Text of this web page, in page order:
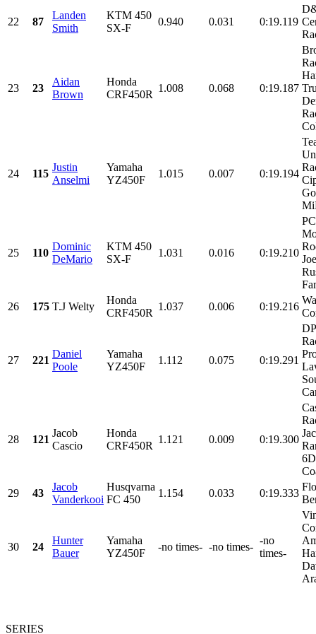
22 87
Landen
Smith
KTM 450
SX-F
0.940 0.031 0:19.119
23 23
Aidan
Brown
Honda
CRF450R
1.008 0.068 0:19.187
24 115
Justin
Anselmi
Yamaha
YZ450F
1.015 0.007 0:19.194
25 110
Dominic
DeMario
KTM 450
SX-F
1.031 0.016 0:19.210
26
175 T.J Welty
Honda
CRF450R
1.037 0.006 0:19.216
27 221
Daniel
Poole
Yamaha
YZ450F
1.112 0.075 0:19.291
28 121
Jacob
Cascio
Honda
CRF450R
1.121 0.009 0:19.300
29
43
Jacob
Vanderkooi
Husqvarna
FC 450
1.154 0.033 0:19.333
30 24
Hunter
Bauer
Yamaha
YZ450F
-no times- -no times-
-no
times-
SERIES